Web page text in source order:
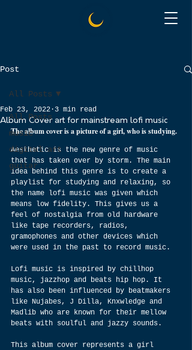
Post
All Posts
music
digital art
guitar
All Posts
Album Cover art for mainstream lofi music
Feb 23, 2022 3 min read
The album cover is a picture of a girl, who is studying.
Aesthetic is the new genre of music
that has taken over by storm. The main
idea behind this genre is to create a
playlist for studying and relaxing, so
the name lofi music was given which
means low fidelity. This gives us a
feel of nostalgia from old hardware
like tape recorders, radios,
gramophones and other devices which
were used in the past to record music.
Lofi music is inspired by chillhop
music, jazzhop and beats hip hop. It
has also been influenced by beatmakers
like Nujabes, J Dilla, Knxwledge and
Madlib who are known for their mellow
beats with soulful and jazzy sounds.
This album cover represents a girl